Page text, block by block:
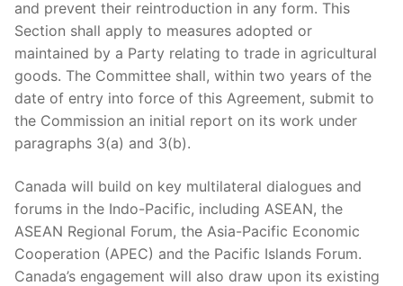
and prevent their reintroduction in any form. This
Section shall apply to measures adopted or
maintained by a Party relating to trade in agricultural
goods. The Committee shall, within two years of the
date of entry into force of this Agreement, submit to
the Commission an initial report on its work under
paragraphs 3(a) and 3(b).
Canada will build on key multilateral dialogues and
forums in the Indo-Pacific, including ASEAN, the
ASEAN Regional Forum, the Asia-Pacific Economic
Cooperation (APEC) and the Pacific Islands Forum.
Canada’s engagement will also draw upon its existing